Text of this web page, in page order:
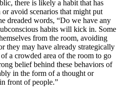
there is likely a habit that has
avoid scenarios that might put
dreaded words, “Do we have any
habits will kick in. Some
from the room, avoiding
they may have already strategically
a crowded area of the room to go
belief behind these behaviors of
in the form of a thought or
front of people.”